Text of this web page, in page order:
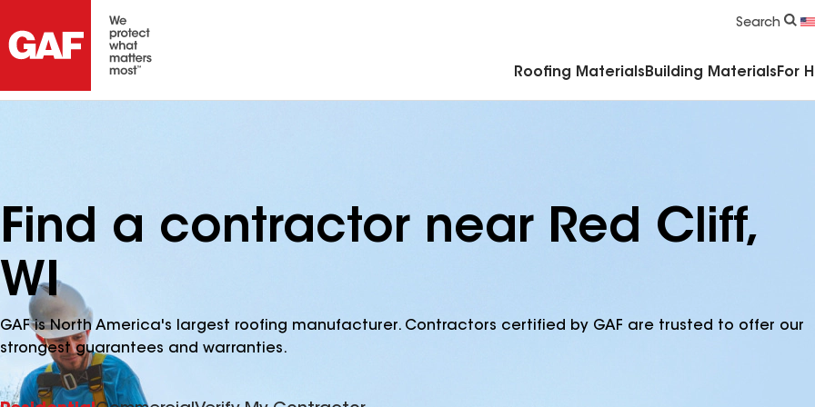
Search
Roofing Materials Building Materials For
Find a contractor near Red Cliff,
WI
GAF is North America's largest roofing manufacturer. Contractors certified by GAF are trusted to offer our
strongest guarantees and warranties.